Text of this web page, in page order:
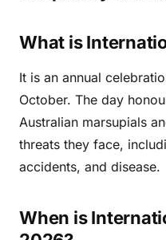
What is
It is an annual
October. The day
Australian marsupials
threats they face,
accidents, and disease.
When is